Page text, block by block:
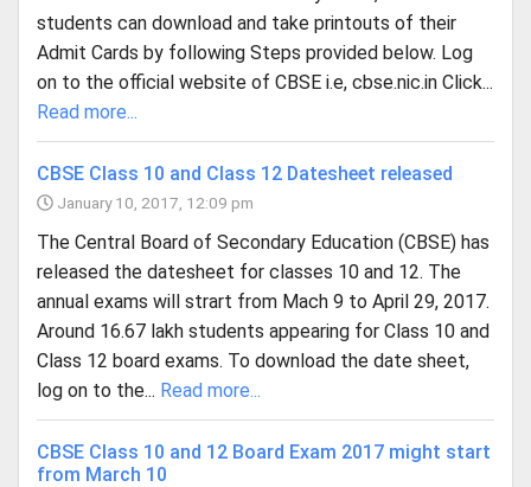
students can download and take printouts of their
Admit Cards by following Steps provided below. Log
on to the official website of CBSE i.e, cbse.nic.in Click...
Read more...
CBSE Class 10 and Class 12 Datesheet released
January 10, 2017, 12:09 pm
The Central Board of Secondary Education (CBSE) has
released the datesheet for classes 10 and 12. The
annual exams will strart from Mach 9 to April 29, 2017.
Around 16.67 lakh students appearing for Class 10 and
Class 12 board exams. To download the date sheet,
log on to the... Read more...
CBSE Class 10 and 12 Board Exam 2017 might start
from March 10